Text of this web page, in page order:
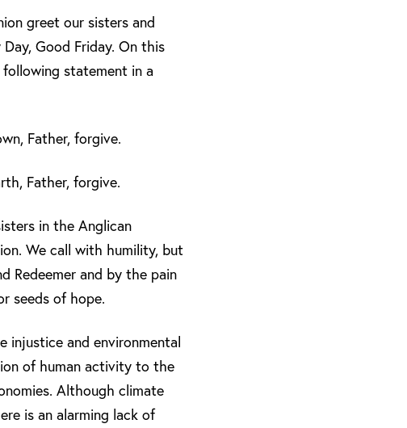
greet our sisters and
Good Friday. On this
statement in a
Father, forgive.
Father, forgive.
in the Anglican
We call with humility, but
Redeemer and by the pain
seeds of hope.
injustice and environmental
of human activity to the
Although climate
is an alarming lack of